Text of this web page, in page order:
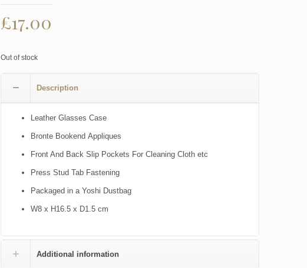
£17.00
Out of stock
Description
Leather Glasses Case
Bronte Bookend Appliques
Front And Back Slip Pockets For Cleaning Cloth etc
Press Stud Tab Fastening
Packaged in a Yoshi Dustbag
W8 x H16.5 x D1.5 cm
Additional information